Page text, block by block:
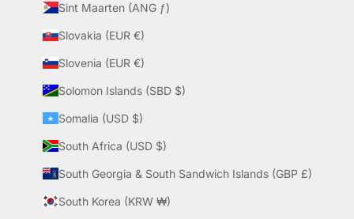
Sint Maarten (ANG ƒ)
Slovakia (EUR €)
Slovenia (EUR €)
Solomon Islands (SBD $)
Somalia (USD $)
South Africa (USD $)
South Georgia & South Sandwich Islands (GBP £)
South Korea (KRW ₩)